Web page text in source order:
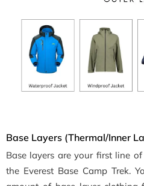
Base Layers (Thermal/Inner
Base layers are your first line
the Everest Base Camp Trek.